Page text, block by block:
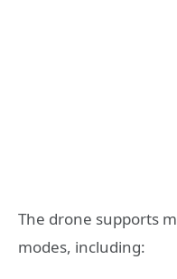
The drone supports
modes, including: